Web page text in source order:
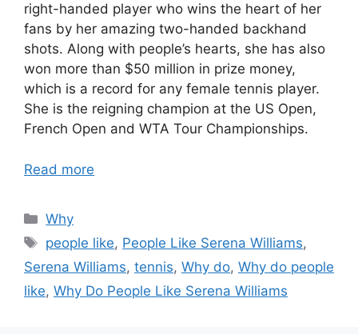
right-handed player who wins the heart of her
fans by her amazing two-handed backhand
shots. Along with people’s hearts, she has also
won more than $50 million in prize money,
which is a record for any female tennis player.
She is the reigning champion at the US Open,
French Open and WTA Tour Championships.
Read more
Categories
Why
Tags
people like, People Like Serena Williams,
Serena Williams, tennis, Why do, Why do people
like, Why Do People Like Serena Williams